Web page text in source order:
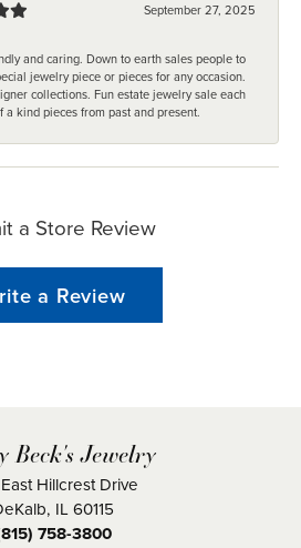
September 27, 2025
and caring. Down to earth sales people to
jewelry piece or pieces for any occasion.
collections. Fun estate jewelry sale each
a kind pieces from past and present.
a Store Review
a Review
Beck's Jewelry
Hillcrest Drive
IL 60115
758-3800